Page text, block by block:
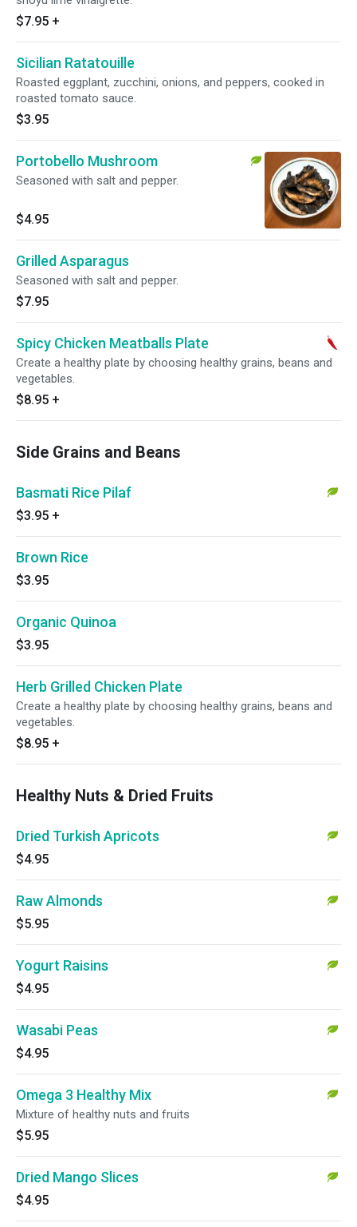
$7.95 +
Sicilian Ratatouille
Roasted eggplant, zucchini, onions, and peppers, cooked in
roasted tomato sauce.
$3.95
Portobello Mushroom
Seasoned with salt and pepper.
$4.95
Grilled Asparagus
Seasoned with salt and pepper.
$7.95
Spicy Chicken Meatballs Plate
Create a healthy plate by choosing healthy grains, beans and
vegetables.
$8.95 +
Side Grains and Beans
Basmati Rice Pilaf
$3.95 +
Brown Rice
$3.95
Organic Quinoa
$3.95
Herb Grilled Chicken Plate
Create a healthy plate by choosing healthy grains, beans and
vegetables.
$8.95 +
Healthy Nuts & Dried Fruits
Dried Turkish Apricots
$4.95
Raw Almonds
$5.95
Yogurt Raisins
$4.95
Wasabi Peas
$4.95
Omega 3 Healthy Mix
Mixture of healthy nuts and fruits
$5.95
Dried Mango Slices
$4.95